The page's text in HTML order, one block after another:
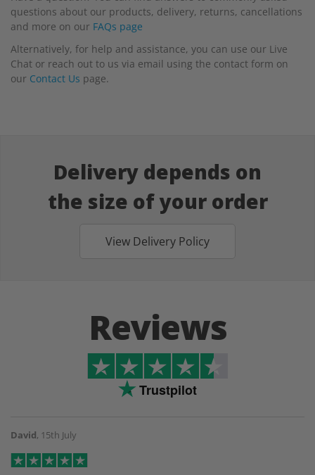
questions about our products, delivery, returns, cancellations
and more on our FAQs page
Alternatively, for help and assistance, you can use our Live
Chat or reach out to us via email using the contact form on
our Contact Us page.
Delivery depends on
the size of your order
View Delivery Policy
Reviews
Trustpilot
David, 15th July